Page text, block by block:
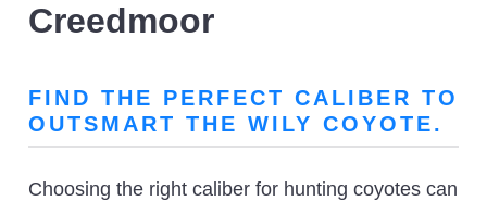
Creedmoor
FIND THE PERFECT CALIBER TO
OUTSMART THE WILY COYOTE.
Choosing the right caliber for hunting coyotes can